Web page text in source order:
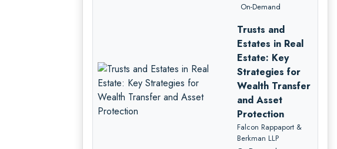
On-Demand
Trusts and
Estates in Real
Estate: Key
Strategies for
Wealth Transfer
and Asset
Protection
Falcon Rappaport &
Berkman LLP